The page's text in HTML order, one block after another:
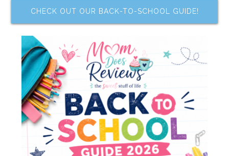
CHECK OUT OUR BACK-TO-SCHOOL GUIDE!